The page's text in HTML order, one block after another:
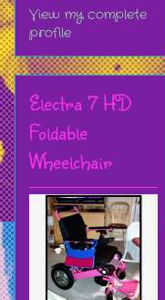
View my complete
profile
Electra 7 HD
Foldable
Wheelchair